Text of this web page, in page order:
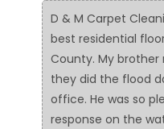
D & M Carpet
best residential
County. My
they did the flood
office. He was so
response on the